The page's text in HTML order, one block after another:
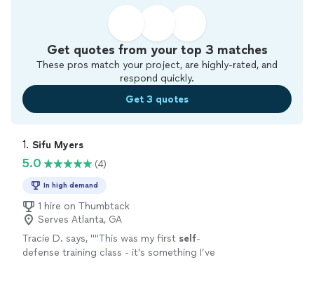
Get quotes from your top 3 matches
These pros match your project, are highly-rated, and
respond quickly.
Get 3 quotes
1. Sifu Myers
5.0 (4)
In high demand
1 hire on Thumbtack
Serves Atlanta, GA
Tracie D. says, ""This was my first self-
defense training class - it’s something I’ve